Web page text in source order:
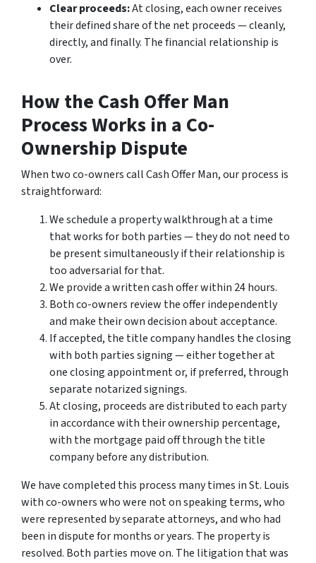
Clear proceeds:At closing, each owner receives
their defined share of the net proceeds — cleanly,
directly, and finally. The financial relationship is
over.
How the Cash Offer Man
Process Works in a Co-
Ownership Dispute
When two co-owners call Cash Offer Man, our process is
straightforward:
We schedule a property walkthrough at a time
that works for both parties — they do not need to
be present simultaneously if their relationship is
too adversarial for that.
We provide a written cash offer within 24 hours.
Both co-owners review the offer independently
and make their own decision about acceptance.
If accepted, the title company handles the closing
with both parties signing — either together at
one closing appointment or, if preferred, through
separate notarized signings.
At closing, proceeds are distributed to each party
in accordance with their ownership percentage,
with the mortgage paid off through the title
company before any distribution.
We have completed this process many times in St. Louis
with co-owners who were not on speaking terms, who
were represented by separate attorneys, and who had
been in dispute for months or years. The property is
resolved. Both parties move on. The litigation that was